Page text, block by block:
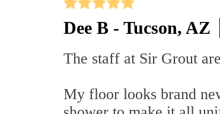
Dee B - Tucson, AZ
The staff at Sir Grout
My floor looks brand